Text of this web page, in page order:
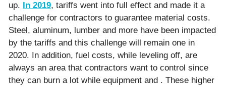
up. In 2019, tariffs went into full effect and made it a
challenge for contractors to guarantee material costs.
Steel, aluminum, lumber and more have been impacted
by the tariffs and this challenge will remain one in
2020. In addition, fuel costs, while leveling off, are
always an area that contractors want to control since
they can burn a lot while equipment and . These higher